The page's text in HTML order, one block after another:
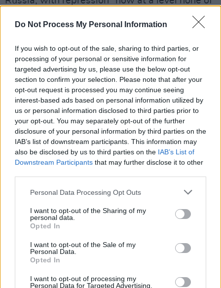
Do Not Process My Personal Information
If you wish to opt-out of the sale, sharing to third parties, or
processing of your personal or sensitive information for
targeted advertising by us, please use the below opt-out
section to confirm your selection. Please note that after your
opt-out request is processed you may continue seeing
interest-based ads based on personal information utilized by
us or personal information disclosed to third parties prior to
your opt-out. You may separately opt-out of the further
disclosure of your personal information by third parties on the
IAB’s list of downstream participants. This information may
also be disclosed by us to third parties on the IAB’s List of
Downstream Participants that may further disclose it to other
Personal Data Processing Opt Outs
I want to opt-out of the Sharing of my
personal data.
Opted In
I want to opt-out of the Sale of my
Personal Data.
Opted In
I want to opt-out of processing my
Personal Data for Targeted Advertising.
happening daily. Putin's idea of crimes are
than a “special military operation”, protesting
against the war itself or sharing reports from
western media.
A huge amount of artists, intellectuals and
journalists have fled the country to continue
their work abroad as well as other Russians
living in fear of Putin’s regime.
Advertisement
Olga Borisova was stopped in Tbilisi airport
Riot's tour of western Europe to raise money
for Ukrainian refugees. The denial of entry has
sparked concerns among the large community
of anti-war activists and journalists who fled to
Ukraine.